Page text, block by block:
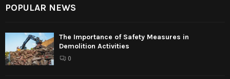
POPULAR NEWS
The Importance of Safety Measures in
Demolition Activities
0